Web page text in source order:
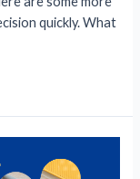
quickly. What